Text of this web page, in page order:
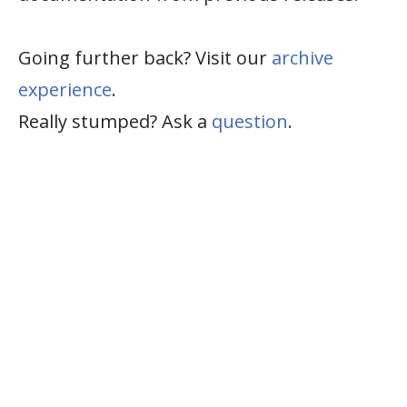
Going further back? Visit our archive
experience.
Really stumped? Ask a question.